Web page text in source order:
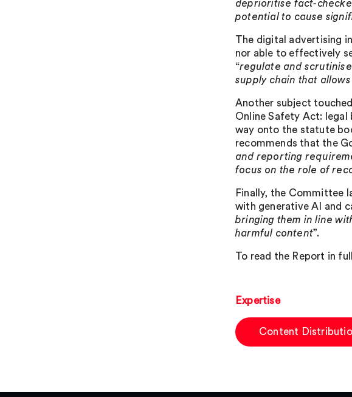
deprioritise fact-
potential to cause
The digital advertising
nor able to effectively
“regulate and
supply chain that
Another subject
Online Safety Act:
way onto the statute
recommends that the
and reporting
focus on the role of
Finally, the Committee
with generative AI and
bringing them in line
harmful content”.
To read the Report in
Expertise
Content